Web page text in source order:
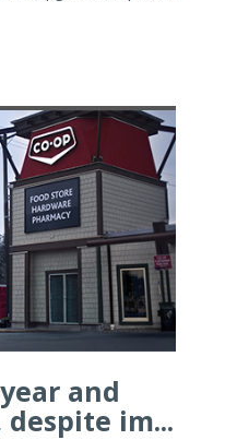
and
im...